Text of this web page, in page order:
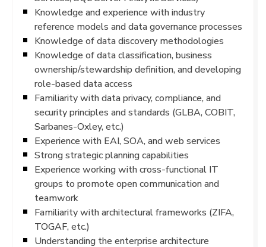
Knowledge and experience with industry
reference models and data governance processes
Knowledge of data discovery methodologies
Knowledge of data classification, business
ownership/stewardship definition, and developing
role-based data access
Familiarity with data privacy, compliance, and
security principles and standards (GLBA, COBIT,
Sarbanes-Oxley, etc.)
Experience with EAI, SOA, and web services
Strong strategic planning capabilities
Experience working with cross-functional IT
groups to promote open communication and
teamwork
Familiarity with architectural frameworks (ZIFA,
TOGAF, etc.)
Understanding the enterprise architecture